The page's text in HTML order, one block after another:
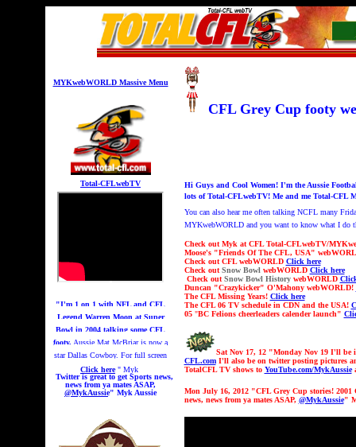
MYKwebWORLD Massive Menu
CFL Grey Cup footy
Total-CFLwebTV
"I'm 1 on 1 with NFL and CFL
Legend Warren Moon at Super
Bowl in 2004 talking some CFL
footy. Aussie Mat McBriar is now a
star Dallas Cowboy. For full screen
Click here" Myk
Twitter is great to get Sports news,
news from ya mates ASAP,
@MykAussie" Myk Aussie
Hi Guys and Cool Women! I'm the Aussie
lots of Total-CFLwebTV! Me and me Total-CFL
You can also hear me often talking NCFL many
MYKwebWORLD and you want to know what I do
Check out Myk at CFL Total-CFLwebTV/
Moose's "Friends Of The CFL, USA"
Check out CFL webWORLD Click here
Check out Snow Bowl webWORLD Click here
Check out Snow Bowl HistorywebWORLD
Duncan "Crazykicker" O'Mahony webWORLD!
The CFL Missing Years! Click here
The CFL 06 TV schedule in CDN and the USA!
05"BC Felions cheerleaders calender launch"
Sat Nov 17, 12 "Monday Nov 19 I'll be
CFL.comI'll also be on twitter posting pictures
TotalCFL TV shows to YouTube.com/MykAussie
Mon July 16, 2012 "CFL Grey Cup stories!
news, news from ya mates ASAP, @MykAussie"